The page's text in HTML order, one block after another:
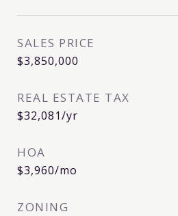
SALES PRICE
$3,850,000
REAL ESTATE TAX
$32,081/yr
HOA
$3,960/mo
ZONING